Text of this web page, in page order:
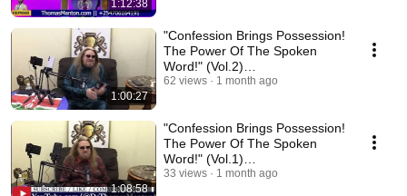
1:12:38
1:00:27
"Confession Brings Possession!
The Power Of The Spoken
Word!" (Vol.2)
ThomasManton.com
62 views 1 month ago
1:08:58
"Confession Brings Possession!
The Power Of The Spoken
Word!" (Vol.1)
ThomasManton.com
33 views 1 month ago